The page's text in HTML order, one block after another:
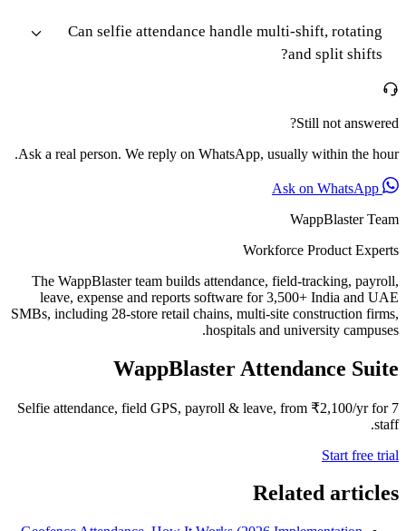
Can selfie attendance handle multi-shift, rotating
and split shifts?
Still not answered?
Ask a real person. We reply on WhatsApp, usually within the hour.
WappBlaster Team
Workforce Product Experts
The WappBlaster team builds attendance, field-tracking, payroll,
leave, expense and reports software for 3,500+ India and UAE
SMBs, including 28-store retail chains, multi-site construction firms,
hospitals and university campuses.
WappBlaster Attendance Suite
Selfie attendance, field GPS, payroll & leave, from ₹2,100/yr for 7
staff.
Start free trial
Related articles